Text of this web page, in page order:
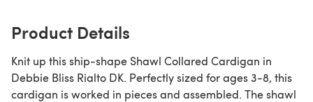
Product Details
Knit up this ship-shape Shawl Collared Cardigan in
Debbie Bliss Rialto DK. Perfectly sized for ages 3-8, this
cardigan is worked in pieces and assembled. The shawl